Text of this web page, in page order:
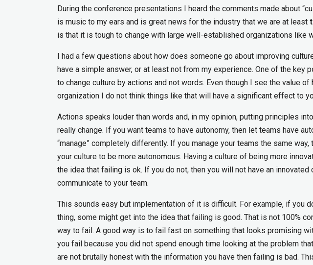
During the conference presentations I heard the comments made about
is music to my ears and is great news for the industry that we are at least
is that it is tough to change with large well-established organizations like
I had a few questions about how does someone go about improving
have a simple answer, or at least not from my experience. One of the key
to change culture by actions and not words. Even though I see the value
organization I do not think things like that will have a significant effect to
Actions speaks louder than words and, in my opinion, putting principles
really change. If you want teams to have autonomy, then let teams have
“manage” completely differently. If you manage your teams the same
your culture to be more autonomous. Having a culture of being more
the idea that failing is ok. If you do not, then you will not have an
communicate to your team.
This sounds easy but implementation of it is difficult. For example, if you
thing, some might get into the idea that failing is good. That is not 100%
way to fail. A good way is to fail fast on something that looks promising
you fail because you did not spend enough time looking at the problem
are not brutally honest with the information you have then failing is bad.